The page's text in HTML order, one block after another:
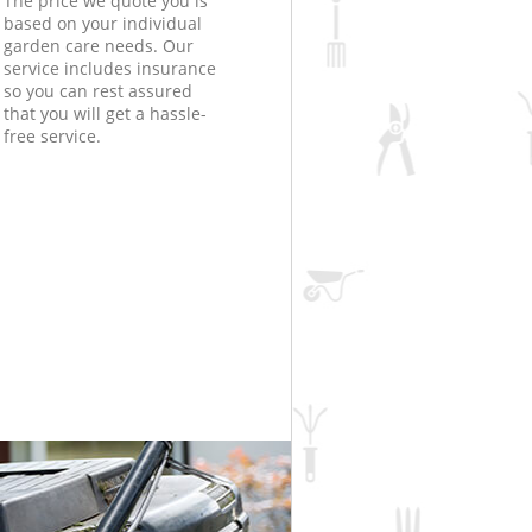
based on your individual
garden care needs. Our
service includes insurance
so you can rest assured
that you will get a hassle-
free service.